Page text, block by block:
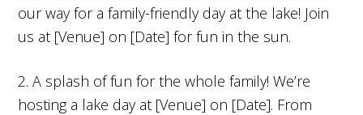
our way for a family-friendly day at the lake! Join
us at [Venue] on [Date] for fun in the sun.
2. A splash of fun for the whole family! We’re
hosting a lake day at [Venue] on [Date]. From